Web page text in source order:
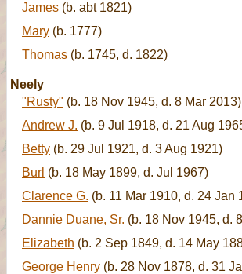
James (b. abt 1821)
Mary (b. 1777)
Thomas (b. 1745, d. 1822)
Neely
"Rusty" (b. 18 Nov 1945, d. 8 Mar 2013)
Andrew J. (b. 9 Jul 1918, d. 21 Aug
Betty (b. 29 Jul 1921, d. 3 Aug 1921)
Burl (b. 18 May 1899, d. Jul 1967)
Clarence G. (b. 11 Mar 1910, d. 24 Jan
Dannie Duane, Sr. (b. 18 Nov 1945, d.
Elizabeth (b. 2 Sep 1849, d. 14 May
George Henry (b. 28 Nov 1878, d. 31